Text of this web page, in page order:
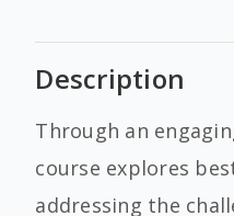
Description
Through an
course explores
addressing the